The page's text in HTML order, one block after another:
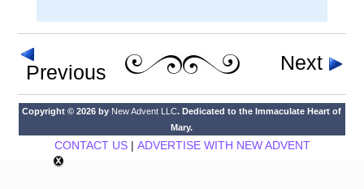
Previous Next
Copyright © 2026 by New Advent LLC. Dedicated to the Immaculate Heart of
Mary.
CONTACT US| ADVERTISE WITH NEW ADVENT